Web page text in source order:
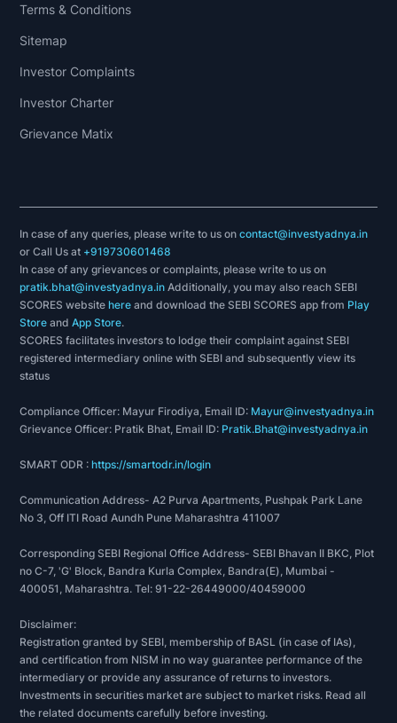
Terms & Conditions
Sitemap
Investor Complaints
Investor Charter
Grievance Matix
In case of any queries, please write to us oncontact@investyadnya.in
or Call Us at +919730601468
In case of any grievances or complaints, please write to us on
pratik.bhat@investyadnya.in Additionally, you may also reach SEBI
SCORES websitehere and download the SEBI SCORES app from Play
Store andApp Store.
SCORES facilitates investors to lodge their complaint against SEBI
registered intermediary online with SEBI and subsequently view its
status
Compliance Officer: Mayur Firodiya, Email ID: Mayur@investyadnya.in
Grievance Officer: Pratik Bhat, Email ID: Pratik.Bhat@investyadnya.in
SMART ODR :https://smartodr.in/login
Communication Address- A2 Purva Apartments, Pushpak Park Lane
No 3, Off ITI Road Aundh Pune Maharashtra 411007
Corresponding SEBI Regional Office Address- SEBI Bhavan II BKC, Plot
no C-7, 'G' Block, Bandra Kurla Complex, Bandra(E), Mumbai -
400051, Maharashtra. Tel: 91-22-26449000/40459000
Disclaimer:
Registration granted by SEBI, membership of BASL (in case of IAs),
and certification from NISM in no way guarantee performance of the
intermediary or provide any assurance of returns to investors.
Investments in securities market are subject to market risks. Read all
the related documents carefully before investing.